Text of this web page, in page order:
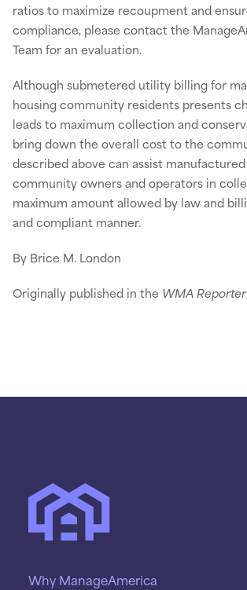
ratios to maximize recoupment and
compliance, please contact the
Team for an evaluation.
Although submetered utility billing for
housing community residents presents
leads to maximum collection and
bring down the overall cost to the
described above can assist
community owners and operators in
maximum amount allowed by law and
and compliant manner.
By Brice M. London
Originally published in the WMA Reporter
Why ManageAmerica